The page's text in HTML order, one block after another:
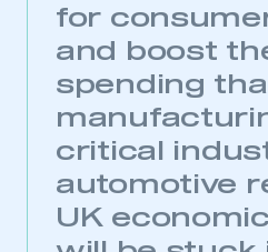
My organisation has an
need to register
I am not part of an
APPLY
for
and boost
spending
critical
automotive
UK